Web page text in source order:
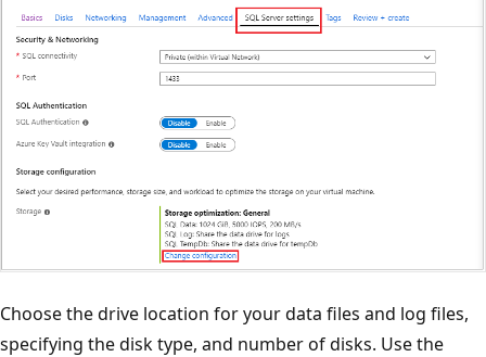
Choose the drive location for your data files and log files,
specifying the disk type, and number of disks. Use the